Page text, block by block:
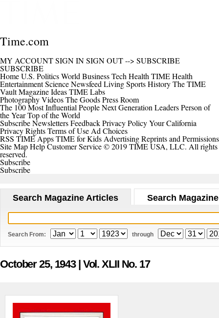
Time.com
MY ACCOUNTSIGN INSIGN OUT--> SUBSCRIBE
SUBSCRIBE
HomeU.S. PoliticsWorld BusinessTech Health TIME Health
EntertainmentScienceNewsfeed LivingSportsHistoryThe TIME
VaultMagazineIdeasTIME Labs
PhotographyVideosThe GoodsPress Room
The 100 Most Influential PeopleNext Generation LeadersPerson of
the YearTop of the World
SubscribeNewslettersFeedbackPrivacy PolicyYour California
Privacy RightsTerms of Use Ad Choices
RSS TIME AppsTIME for Kids AdvertisingReprints and Permissions
Site MapHelpCustomer Service© 2019 TIME USA, LLC. All rights
reserved.
Subscribe
Subscribe
Search Magazine Articles Search
Search From: through
October 25, 1943 | Vol. XLII No. 17